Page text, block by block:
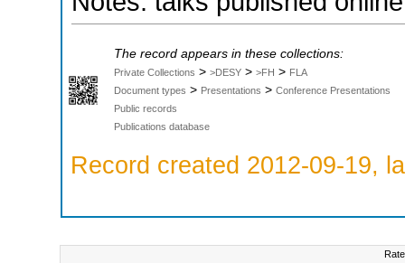
The record appears in these collections:
Private Collections > >DESY > >FH > FLA
Document types > Presentations > Conference Presentations
Public records
Publications database
Record created 2012-09-19,